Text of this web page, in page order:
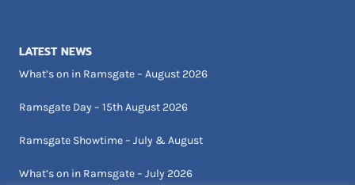
LATEST NEWS
What’s on in Ramsgate – August 2026
Ramsgate Day – 15th August 2026
Ramsgate Showtime – July & August
What’s on in Ramsgate – July 2026